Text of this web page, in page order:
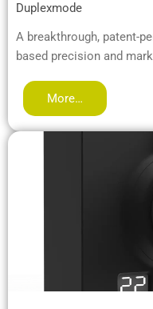
Duplexmode
A breakthrough, patent-
based precision and
More…